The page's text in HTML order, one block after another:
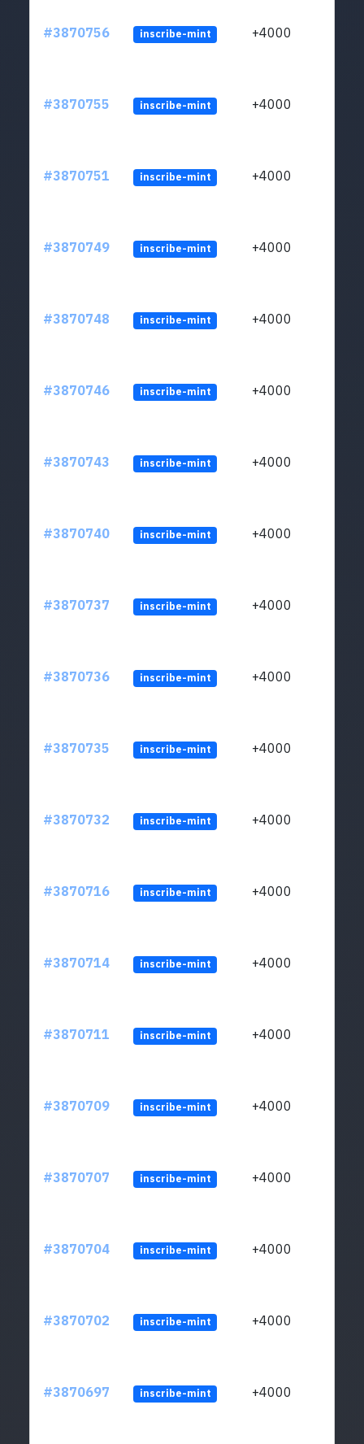
#3870756 inscribe-mint +4000
#3870755 inscribe-mint +4000
#3870751 inscribe-mint +4000
#3870749 inscribe-mint +4000
#3870748 inscribe-mint +4000
#3870746 inscribe-mint +4000
#3870743 inscribe-mint +4000
#3870740 inscribe-mint +4000
#3870737 inscribe-mint +4000
#3870736 inscribe-mint +4000
#3870735 inscribe-mint +4000
#3870732 inscribe-mint +4000
#3870716 inscribe-mint +4000
#3870714 inscribe-mint +4000
#3870711 inscribe-mint +4000
#3870709 inscribe-mint +4000
#3870707 inscribe-mint +4000
#3870704 inscribe-mint +4000
#3870702 inscribe-mint +4000
#3870697 inscribe-mint +4000